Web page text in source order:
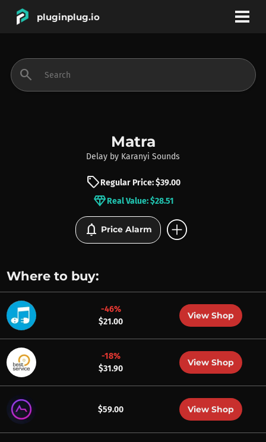
pluginplug.io
INSTRUMENTS
BRANDS
search
Matra
Delay by Karanyi Sounds
sellRegular Price: $39.00
diamondReal Value: $28.51
notifications Price Alarm add_circle
Where to buy:
-46%
$21.00
View Shop
-18%
$31.90
View Shop
$59.00 View Shop